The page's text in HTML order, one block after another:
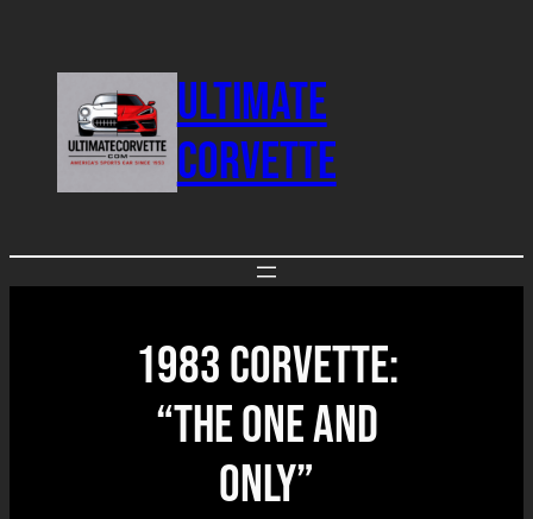
ULTIMATE
CORVETTE
1983 CORVETTE:
“THE ONE AND
ONLY”